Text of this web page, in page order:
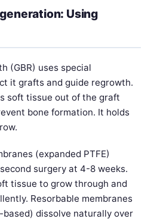
Using
(GBR) uses special
it grafts and guide regrowth.
soft tissue out of the graft
bone formation. It holds
(expanded PTFE)
surgery at 4-8 weeks.
tissue to grow through and
Resorbable membranes
dissolve naturally over